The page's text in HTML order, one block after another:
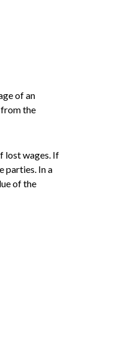
of an
the
lost wages. If
parties. In a
of the